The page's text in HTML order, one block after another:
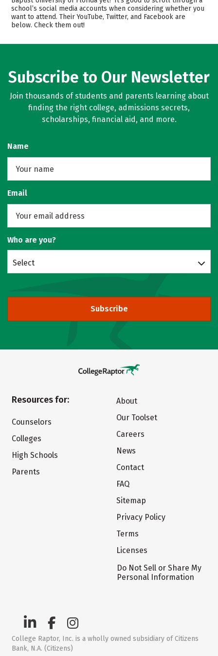
Academics Majors
Campus Life
school’s social media accounts when considering whether you
want to attend. Their YouTube, Twitter, and Facebook are
below. Check them out!
Subscribe to Our Newsletter
Join thousands of students and parents learning about
finding the right college, admissions secrets,
scholarships, financial aid, and more.
Name
Email
Who are you?
Select
Subscribe
Resources for:
Counselors
Colleges
High Schools
Parents
About
Our Toolset
Careers
News
Contact
FAQ
Sitemap
Privacy Policy
Terms
Licenses
Do Not Sell or Share My
Personal Information
College Raptor, Inc. is a wholly owned subsidiary of Citizens
Bank, N.A. (Citizens)